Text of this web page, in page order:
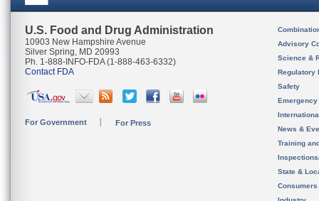
U.S. Food and Drug Administration
10903 New Hampshire Avenue
Silver Spring, MD 20993
Ph. 1-888-INFO-FDA (1-888-463-6332)
Contact FDA
For Government For Press
Advisory
Science &
Regulatory
Safety
News &
Training
State &
Consumers